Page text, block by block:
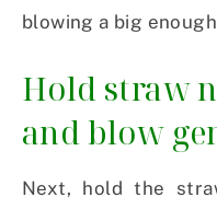
blowing a big
Hold straw
and blow
Next, hold the